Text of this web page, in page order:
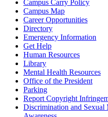
Campus Carry Policy
Campus Map
Career Opportunities
Directory
Emergency Information
Get Help
Human Resources
Library
Mental Health Resources
Office of the President
Parking
Report Copyright
Discrimination and Sexual